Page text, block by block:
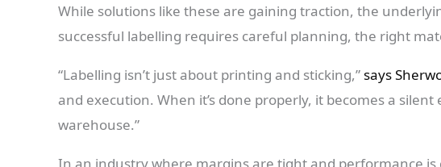
While solutions like these are gaining traction, the
successful labelling requires careful planning, the right
“Labelling isn’t just about printing and sticking,” says
and execution. When it’s done properly, it becomes a
warehouse.”
In an industry where margins are tight and performance